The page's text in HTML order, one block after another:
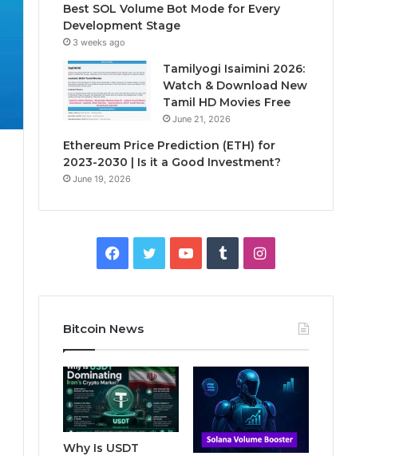
Best SOL Volume Bot Mode for Every
Development Stage
3 weeks ago
Tamilyogi Isaimini 2026:
Watch & Download New
Tamil HD Movies Free
June 21, 2026
Ethereum Price Prediction (ETH) for
2023-2030 | Is it a Good Investment?
June 19, 2026
e
b
o
o
t
t
e
T
b
r
I
t
g
r
Bitcoin News
Why Is USDT